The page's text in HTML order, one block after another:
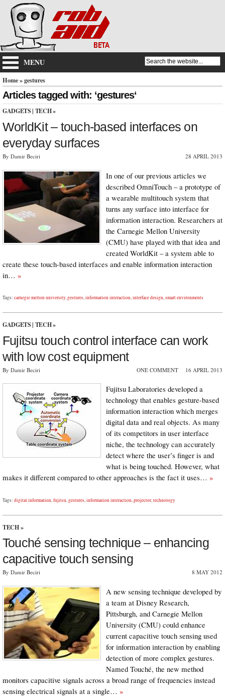
MENU
Home» gestures
Articles tagged with: ‘gestures‘
GADGETS | TECH»
WorldKit – touch-based interfaces on
everyday surfaces
By Damir Beciri 28 APRIL 2013
In one of our previous articles we
described OmniTouch – a prototype of
a wearable multitouch system that
turns any surface into interface for
information interaction. Researchers at
the Carnegie Mellon University
(CMU) have played with that idea and
created WorldKit – a system able to
create these touch-based interfaces and enable information interaction
in… »
Tags: carnegie mellon university,gestures,information interaction,interface design,smart environments
GADGETS | TECH»
Fujitsu touch control interface can work
with low cost equipment
By Damir Beciri ONE COMMENT 16 APRIL 2013
Fujitsu Laboratories developed a
technology that enables gesture-based
information interaction which merges
digital data and real objects. As many
of its competitors in user interface
niche, the technology can accurately
detect where the user’s finger is and
what is being touched. However, what
makes it different compared to other approaches is the fact it uses… »
Tags: digital information fujitsu gestures information interaction projector technology
TECH »
Touché sensing technique – enhancing
capacitive touch sensing
By Damir Beciri 8 MAY 2012
A new sensing technique developed by
a team at Disney Research,
Pittsburgh, and Carnegie Mellon
University (CMU) could enhance
current capacitive touch sensing used
for information interaction by enabling
detection of more complex gestures.
Named Touché, the new method
monitors capacitive signals across a broad range of frequencies instead
sensing electrical signals at a single… »